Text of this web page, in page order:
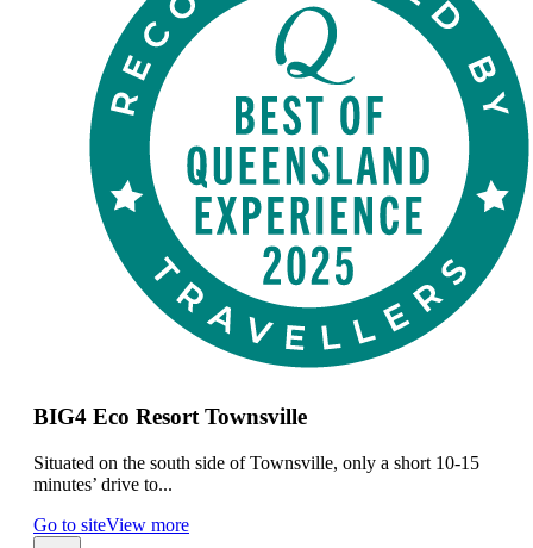
BIG4 Eco Resort Townsville
Situated on the south side of Townsville, only a short 10-15
minutes’ drive to...
Go to siteView more